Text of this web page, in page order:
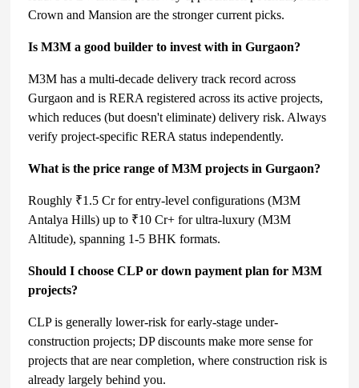
Crown and Mansion are the stronger current picks.
Is M3M a good builder to invest with in Gurgaon?
M3M has a multi-decade delivery track record across
Gurgaon and is RERA registered across its active projects,
which reduces (but doesn't eliminate) delivery risk. Always
verify project-specific RERA status independently.
What is the price range of M3M projects in Gurgaon?
Roughly ₹1.5 Cr for entry-level configurations (M3M
Antalya Hills) up to ₹10 Cr+ for ultra-luxury (M3M
Altitude), spanning 1-5 BHK formats.
Should I choose CLP or down payment plan for M3M
projects?
CLP is generally lower-risk for early-stage under-
construction projects; DP discounts make more sense for
projects that are near completion, where construction risk is
already largely behind you.